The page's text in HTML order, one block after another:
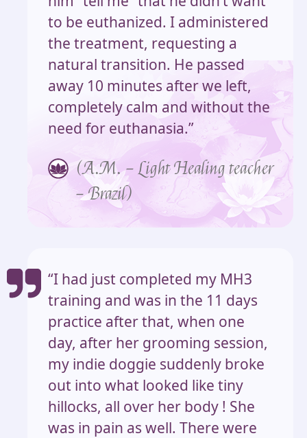
to be euthanized. I administered
the treatment, requesting a
natural transition. He passed
away 10 minutes after we left,
completely calm and without the
need for euthanasia.”
(A.M. – Light Healing teacher
– Brazil)
“I had just completed my MH3
training and was in the 11 days
practice after that, when one
day, after her grooming session,
my indie doggie suddenly broke
out into what looked like tiny
hillocks, all over her body ! She
was in pain as well. There were